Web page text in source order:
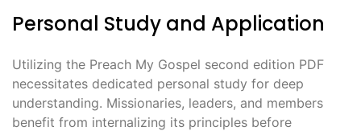
Personal Study and Application
Utilizing the Preach My Gospel second edition PDF
necessitates dedicated personal study for deep
understanding. Missionaries, leaders, and members
benefit from internalizing its principles before